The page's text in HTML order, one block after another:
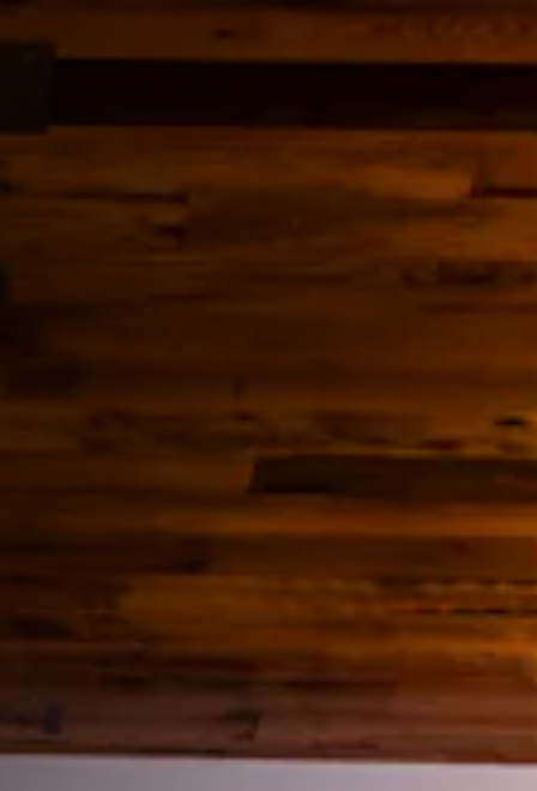
carousel displays a single slide at a time. Use the